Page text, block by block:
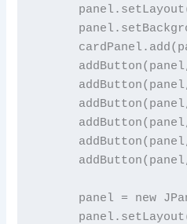
panel = new